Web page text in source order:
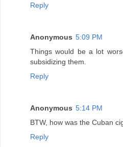
Reply
Anonymous 5:09 PM
Things would be a lot
subsidizing them.
Reply
Anonymous 5:14 PM
BTW, how was the Cuban
Reply